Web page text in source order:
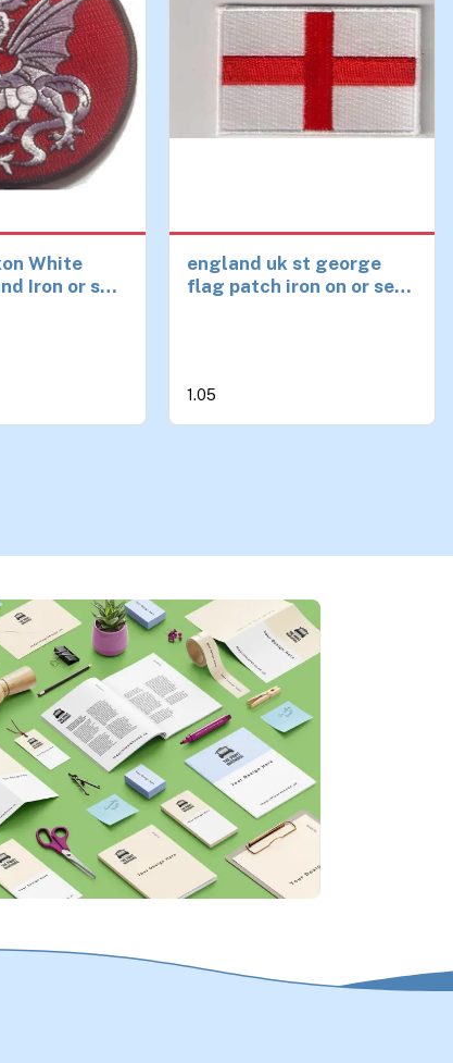
White
Iron or sew
england uk st george
flag patch iron on or sew
1.05